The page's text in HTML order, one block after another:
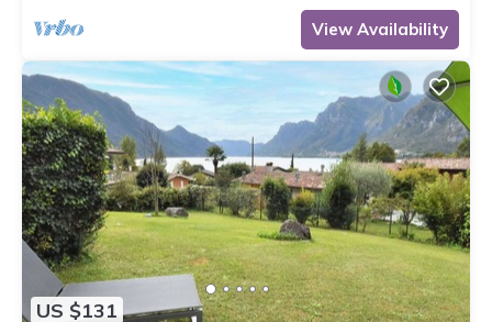
View Availability
US $131